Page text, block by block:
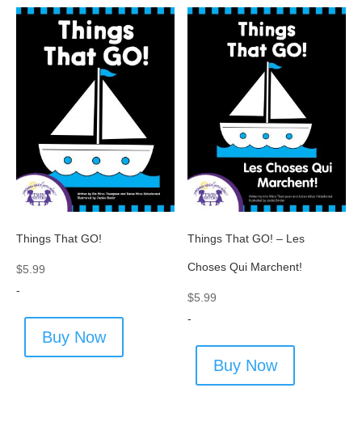
Things That GO!
$5.99
-
Buy Now
Things That GO! – Les
Choses Qui Marchent!
$5.99
-
Buy Now